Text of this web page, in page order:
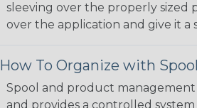
sleeving over the properly sized
over the application and give it a
How To Organize with
Spool and product management
and provides a controlled